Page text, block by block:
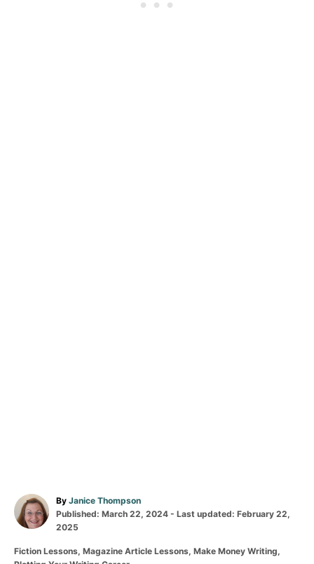
By A
u
t
o
Janice Thompson
P
o
t
Published: March 22, 2024 - Last updated: February 22,
2025
C
Fiction Lessons, Magazine Article Lessons, Make Money Writing,